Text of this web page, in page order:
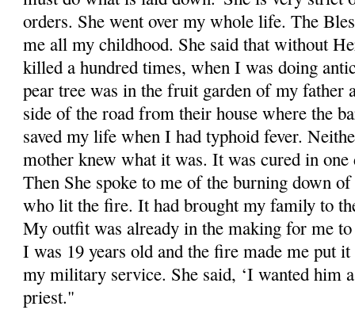
orders. She went over my whole life. The
me all my childhood. She said that without
killed a hundred times, when I was doing
pear tree was in the fruit garden of my father
side of the road from their house where the
saved my life when I had typhoid fever.
mother knew what it was. It was cured in one
Then She spoke to me of the burning down
who lit the fire. It had brought my family to
My outfit was already in the making for me
I was 19 years old and the fire made me put
my military service. She said, ‘I wanted him
priest."